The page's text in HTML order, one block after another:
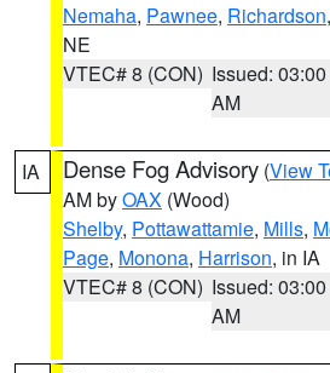
Nemaha, Pawnee, Richardson,
NE
VTEC# 8 (CON) Issued: 03:00
AM
IA Dense Fog Advisory (View
AM byOAX (Wood)
Shelby, Pottawattamie, Mills,
Page, Monona, Harrison, in IA
VTEC# 8 (CON) Issued: 03:00
AM